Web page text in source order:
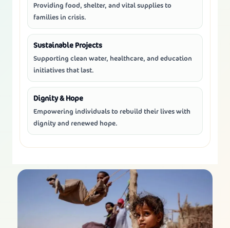
Providing food, shelter, and vital supplies to
families in crisis.
Sustainable Projects
Supporting clean water, healthcare, and education
initiatives that last.
Dignity & Hope
Empowering individuals to rebuild their lives with
dignity and renewed hope.